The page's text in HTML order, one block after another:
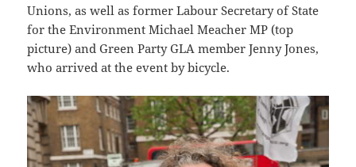
Unions, as well as former Labour Secretary of State
for the Environment Michael Meacher MP (top
picture) and Green Party GLA member Jenny Jones,
who arrived at the event by bicycle.